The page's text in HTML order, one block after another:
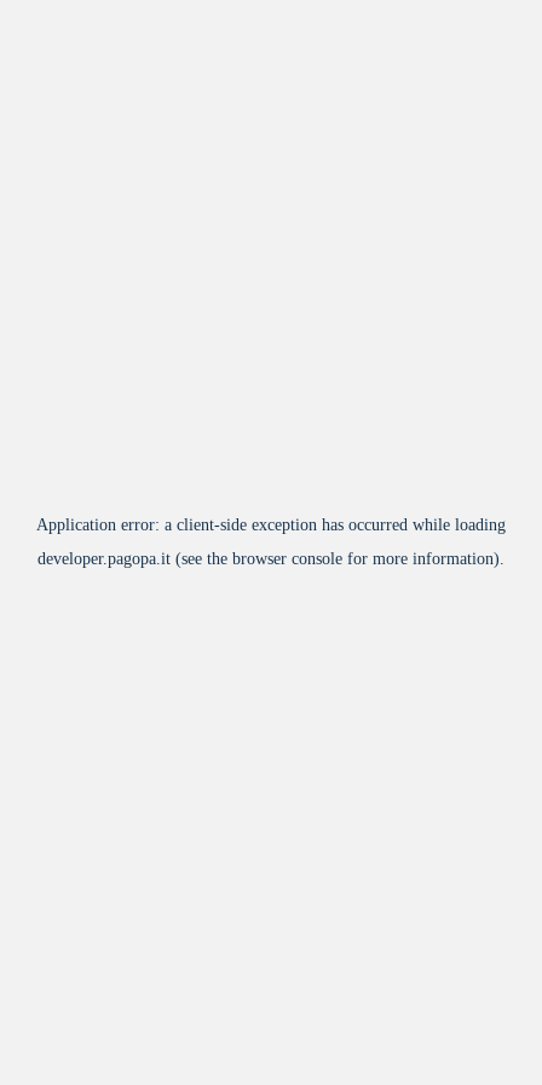
Application error: a client-side exception has occurred while loading
developer.pagopa.it (see the browser console for more information).